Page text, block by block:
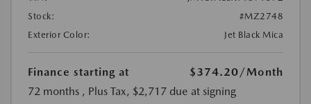
Stock:
#MZ2748
Exterior Color:
Jet Black Mica
Finance starting at $374.20/Month
72 months , Plus Tax, $2,717 due at signing